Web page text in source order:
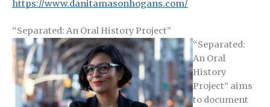
https://www.danitamasonhogans.com/
“Separated: An Oral History Project”
“Separated:
An Oral
History
Project” aims
to document